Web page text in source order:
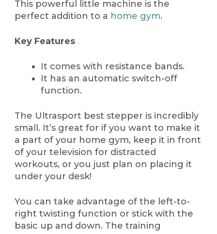
This powerful little machine is the
perfect addition to a home gym.
Key Features
It comes with resistance bands.
It has an automatic switch-off
function.
The Ultrasport best stepper is incredibly
small. It’s great for if you want to make it
a part of your home gym, keep it in front
of your television for distracted
workouts, or you just plan on placing it
under your desk!
You can take advantage of the left-to-
right twisting function or stick with the
basic up and down. The training